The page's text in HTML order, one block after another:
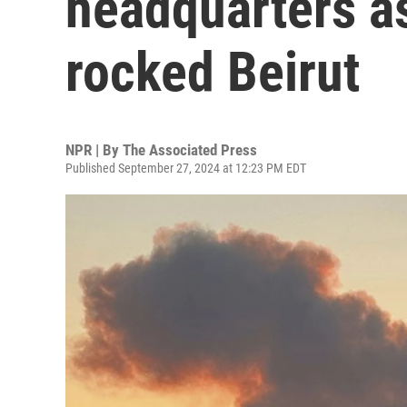
rocked Beirut
NPR | By The Associated Press
Published September 27, 2024 at 12:23 PM EDT